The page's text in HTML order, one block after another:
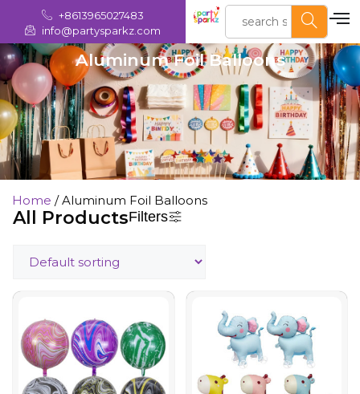
+8613965027483
info@partysparkz.com
Aluminum Foil Balloons
Home / Aluminum Foil Balloons
All ProductsFilters